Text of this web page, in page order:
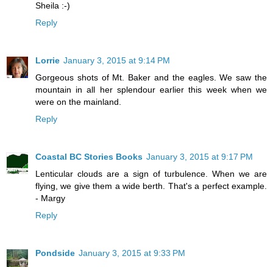
Sheila :-)
Reply
Lorrie January 3, 2015 at 9:14 PM
Gorgeous shots of Mt. Baker and the eagles. We saw the
mountain in all her splendour earlier this week when we
were on the mainland.
Reply
Coastal BC Stories Books January 3, 2015 at 9:17 PM
Lenticular clouds are a sign of turbulence. When we are
flying, we give them a wide berth. That's a perfect example.
- Margy
Reply
Pondside January 3, 2015 at 9:33 PM